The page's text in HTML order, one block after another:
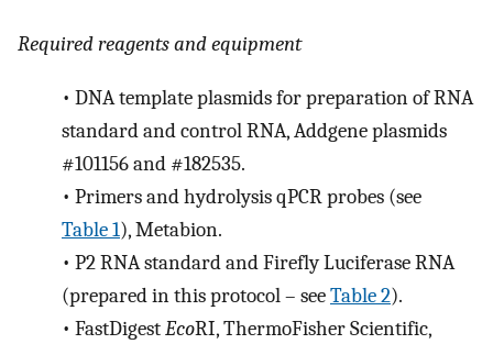
Required reagents and equipment
• DNA template plasmids for preparation of RNA
standard and control RNA, Addgene plasmids
#101156 and #182535.
• Primers and hydrolysis qPCR probes (see
Table 1), Metabion.
• P2 RNA standard and Firefly Luciferase RNA
(prepared in this protocol – seeTable 2).
• FastDigestEcoRI, ThermoFisher Scientific,